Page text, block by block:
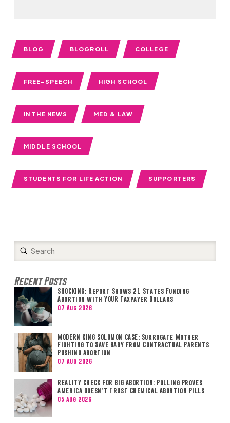
BLOG BLOGROLL COLLEGE
FREE-SPEECH HIGH SCHOOL
IN THE NEWS MED & LAW
MIDDLE SCHOOL
STUDENTS FOR LIFE ACTION SUPPORTERS
Search
Submit
Recent Posts
SHOCKING: Report Shows 21 States Funding
Abortion with YOUR Taxpayer Dollars
07 Aug 2026
MODERN KING SOLOMON CASE: Surrogate Mother
Fighting to Save Baby from Contractual Parents
Pushing Abortion
07 Aug 2026
REALITY CHECK FOR BIG ABORTION: Polling Proves
America Doesn’t Trust Chemical Abortion Pills
05 Aug 2026